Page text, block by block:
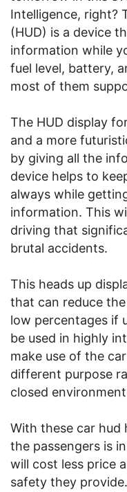
Intelligence, right?
(HUD) is a device
information while
fuel level, battery,
most of them
The HUD display
and a more
by giving all the
device helps to
always while
information. This
driving that
brutal accidents.
This heads up
that can reduce
low percentages if
be used in highly
make use of the
different purpose
closed
With these car hud
the passengers is
will cost less price
safety they